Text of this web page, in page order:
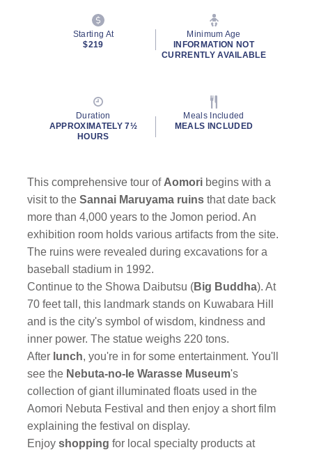
Starting At
$219
Minimum Age
INFORMATION NOT
CURRENTLY AVAILABLE
Duration
APPROXIMATELY 7½
HOURS
Meals Included
MEALS INCLUDED
This comprehensive tour of Aomori begins with a
visit to theSannai Maruyama ruinsthat date back
more than 4,000 years to the Jomon period. An
exhibition room holds various artifacts from the site.
The ruins were revealed during excavations for a
baseball stadium in 1992.
Continue to the Showa Daibutsu (Big Buddha). At
70 feet tall, this landmark stands on Kuwabara Hill
and is the city's symbol of wisdom, kindness and
inner power. The statue weighs 220 tons.
After lunch, you're in for some entertainment. You'll
see the Nebuta-no-Ie Warasse Museum's
collection of giant illuminated floats used in the
Aomori Nebuta Festival and then enjoy a short film
explaining the festival on display.
Enjoyshopping for local specialty products at